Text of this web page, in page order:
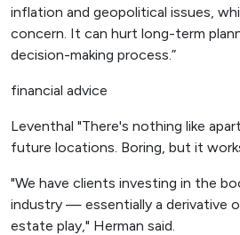
inflation and geopolitical issues,
concern. It can hurt long-term
decision-making process.”
financial advice
Leventhal "There's nothing like
future locations. Boring, but it
"We have clients investing in the
industry — essentially a derivative
estate play," Herman said.